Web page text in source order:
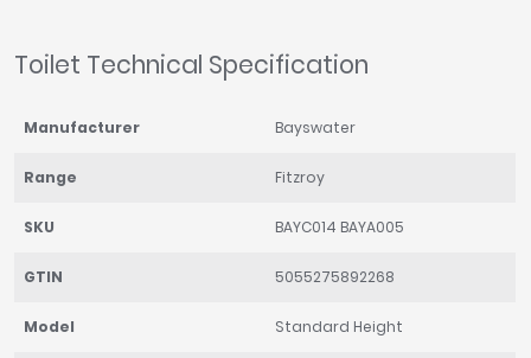
Toilet Technical Specification
Manufacturer Bayswater
Range Fitzroy
SKU BAYC014 BAYA005
GTIN 5055275892268
Model Standard Height